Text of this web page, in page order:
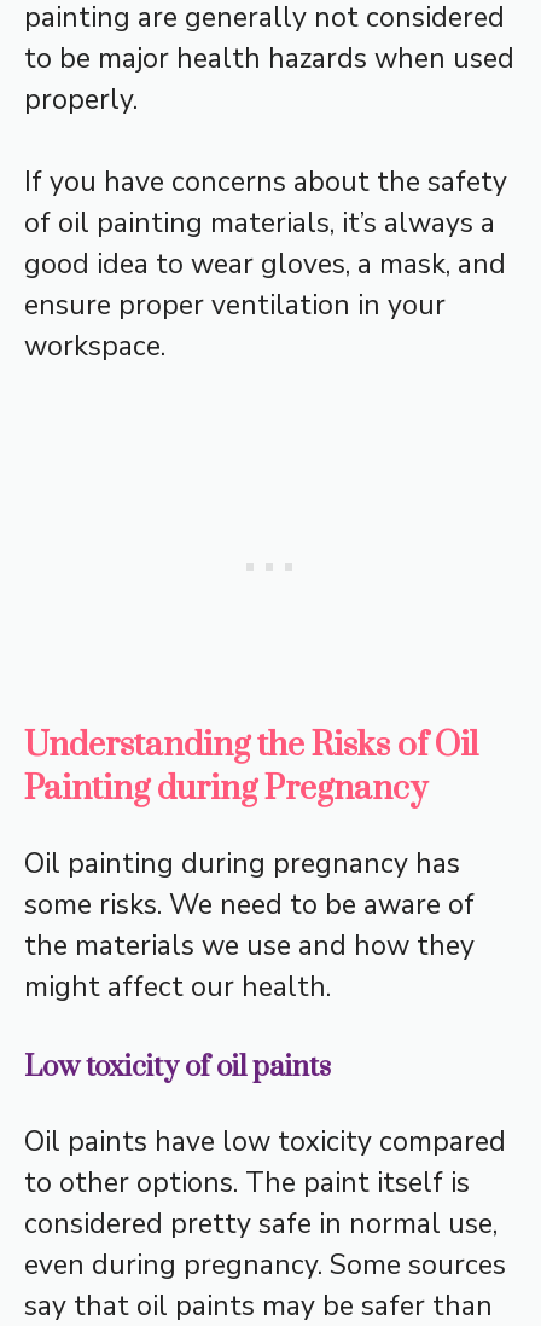
painting are generally not considered
to be major health hazards when used
properly.
If you have concerns about the safety
of oil painting materials, it’s always a
good idea to wear gloves, a mask, and
ensure proper ventilation in your
workspace.
Understanding the Risks of Oil
Painting during Pregnancy
Oil painting during pregnancy has
some risks. We need to be aware of
the materials we use and how they
might affect our health.
Low toxicity of oil paints
Oil paints have low toxicity compared
to other options. The paint itself is
considered pretty safe in normal use,
even during pregnancy. Some sources
say that oil paints may be safer than